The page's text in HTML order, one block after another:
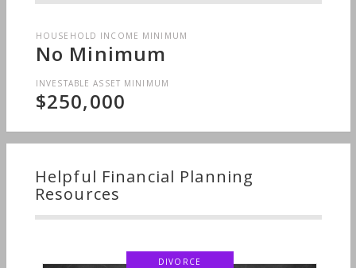
HOUSEHOLD INCOME MINIMUM
No Minimum
INVESTABLE ASSET MINIMUM
$250,000
Helpful Financial Planning
Resources
DIVORCE